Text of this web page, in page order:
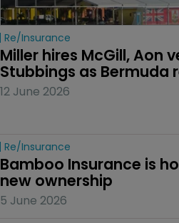
Re/insurance
Miller hires McGill, Aon
Stubbings as Bermuda
12 June 2026
Re/insurance
Bamboo Insurance is
new ownership
5 June 2026